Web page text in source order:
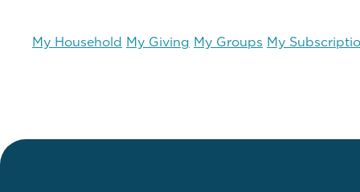
My Household My Giving My Groups My